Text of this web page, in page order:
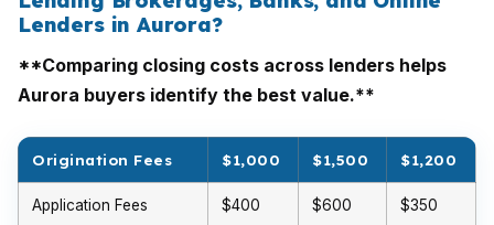
Lenders in Aurora?
**Comparing closing costs across lenders helps
Aurora buyers identify the best value.**
Origination Fees $1,000 $1,500 $1,200
Application Fees $400 $600 $350